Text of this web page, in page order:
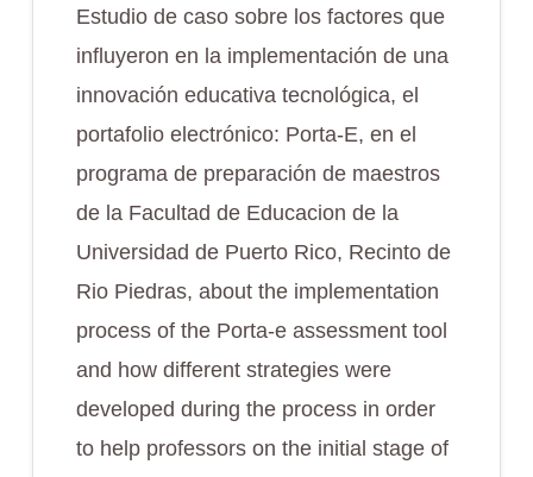
Estudio de caso sobre los factores que
influyeron en la implementación de una
innovación educativa tecnológica, el
portafolio electrónico: Porta-E, en el
programa de preparación de maestros
de la Facultad de Educacion de la
Universidad de Puerto Rico, Recinto de
Rio Piedras, about the implementation
process of the Porta-e assessment tool
and how different strategies were
developed during the process in order
to help professors on the initial stage of